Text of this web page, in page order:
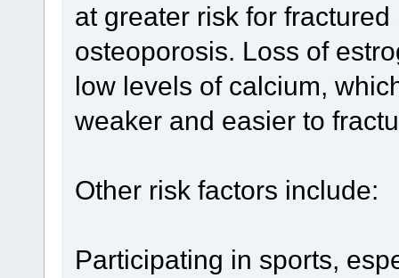
at greater risk for
osteoporosis. Loss of
low levels of calcium,
weaker and easier to
Other risk factors include:
Participating in sports,